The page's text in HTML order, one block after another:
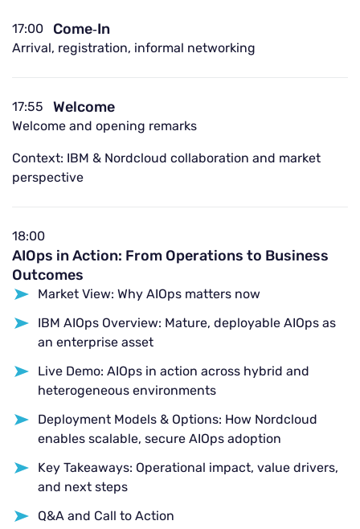
17:00 Come‑In
Arrival, registration, informal networking
17:55 Welcome
Welcome and opening remarks
Context: IBM & Nordcloud collaboration and market
perspective
18:00
AIOps in Action: From Operations to Business
Outcomes
Market View: Why AIOps matters now
IBM AIOps Overview: Mature, deployable AIOps as
an enterprise asset
Live Demo: AIOps in action across hybrid and
heterogeneous environments
Deployment Models & Options: How Nordcloud
enables scalable, secure AIOps adoption
Key Takeaways: Operational impact, value drivers,
and next steps
Q&A and Call to Action